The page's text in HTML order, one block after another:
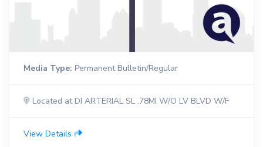
Media Type: Permanent Bulletin/Regular
Located at DI ARTERIAL SL .78MI W/O LV BLVD W/F
View Details